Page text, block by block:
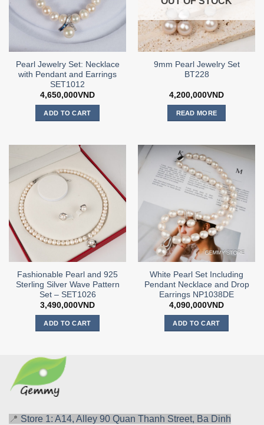
Pearl Jewelry Set: Necklace
with Pendant and Earrings
SET1012
4,650,000VND
ADD TO CART
9mm Pearl Jewelry Set
BT228
4,200,000VND
READ MORE
Fashionable Pearl and 925
Sterling Silver Wave Pattern
Set – SET1026
3,490,000VND
ADD TO CART
White Pearl Set Including
Pendant Necklace and Drop
Earrings NP1038DE
4,090,000VND
ADD TO CART
📍 Store 1: A14, Alley 90 Quan Thanh Street, Ba Dinh